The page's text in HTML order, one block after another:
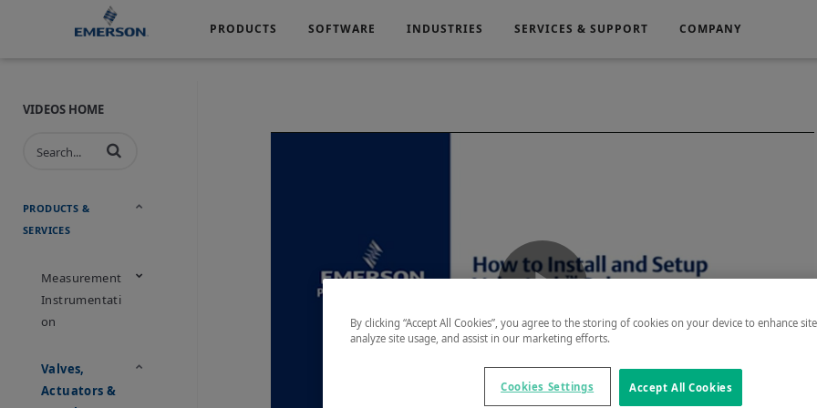
PRODUCTS SOFTWARE INDUSTRIES
Life Sciences
SERVICES & SUPPORT COMPANY
VIDEOS HOME
PRODUCTS &
SERVICES
Measurement
Instrumentati
On
Valves,
Actuators &
Play
By clicking “Accept All Cookies”, you agree to the storing of cookies on your device to enhance
analyze site usage, and assist in our marketing efforts.
Accept All Cookies
Cookies Settings